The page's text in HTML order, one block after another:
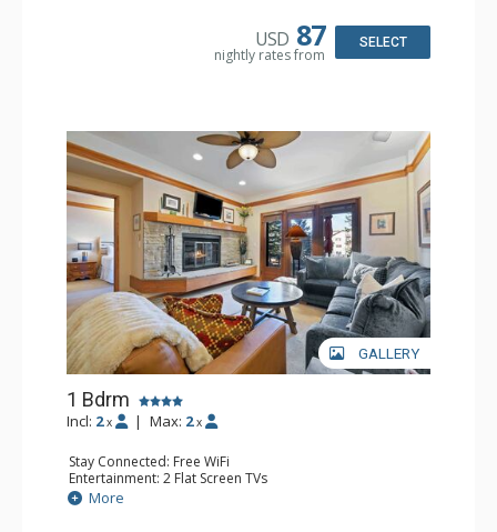
USD 87
nightly rates from
SELECT
GALLERY
1 Bdrm
Incl: 2 x | Max: 2 x
Stay Connected: Free WiFi
Entertainment: 2 Flat Screen TVs
Extras: Alarm Clock, 2 Ceiling Fans, Patio, Washer & Dryer
Kitchen: Blender, Coffee & Tea, Coffee Maker,
More